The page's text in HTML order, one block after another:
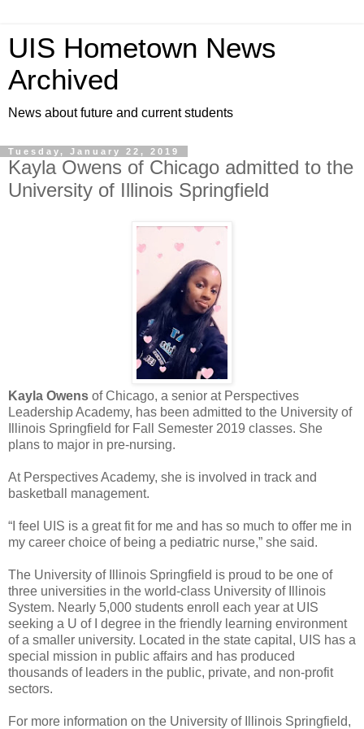
UIS Hometown News
Archived
News about future and current students
Tuesday, January 22, 2019
Kayla Owens of Chicago admitted to the
University of Illinois Springfield
Kayla Owens of Chicago, a senior at Perspectives
Leadership Academy, has been admitted to the University of
Illinois Springfield for Fall Semester 2019 classes. She
plans to major in pre-nursing.
At Perspectives Academy, she is involved in track and
basketball management.
“I feel UIS is a great fit for me and has so much to offer me in
my career choice of being a pediatric nurse,” she said.
The University of Illinois Springfield is proud to be one of
three universities in the world-class University of Illinois
System. Nearly 5,000 students enroll each year at UIS
seeking a U of I degree in the friendly learning environment
of a smaller university. Located in the state capital, UIS has a
special mission in public affairs and has produced
thousands of leaders in the public, private, and non-profit
sectors.
For more information on the University of Illinois Springfield,